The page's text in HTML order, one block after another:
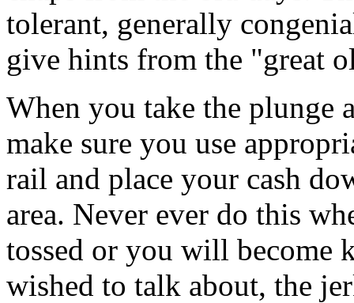
tolerant, generally
give hints from the "great
When you take the plunge
make sure you use
rail and place your cash
area. Never ever do this
tossed or you will become
wished to talk about, the